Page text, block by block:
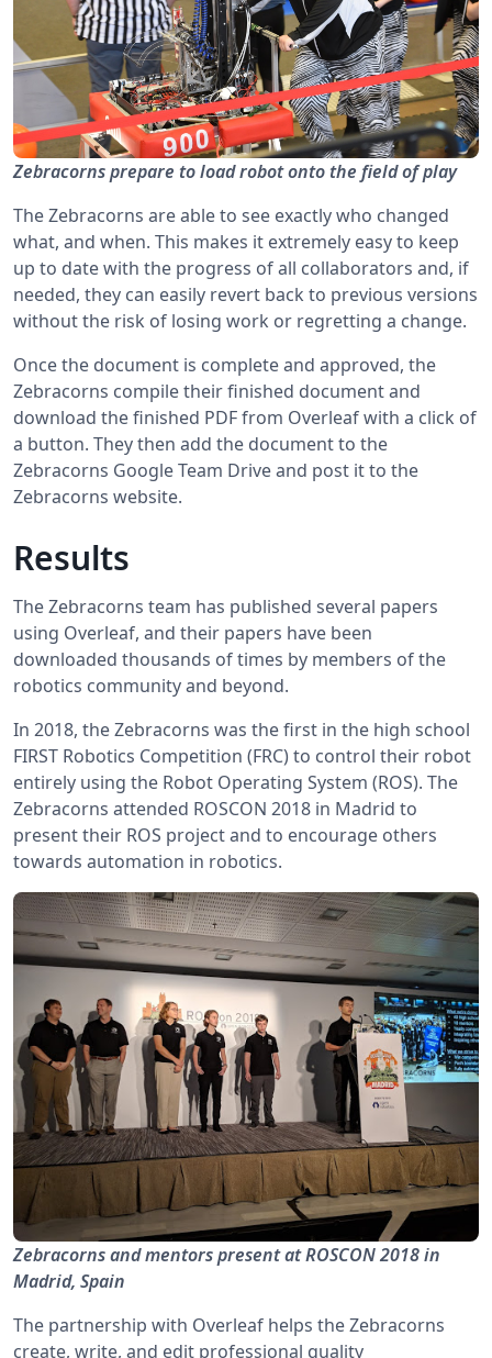
Zebracorns prepare to load robot onto the field of play
The Zebracorns are able to see exactly who changed
what, and when. This makes it extremely easy to keep
up to date with the progress of all collaborators and, if
needed, they can easily revert back to previous versions
without the risk of losing work or regretting a change.
Once the document is complete and approved, the
Zebracorns compile their finished document and
download the finished PDF from Overleaf with a click of
a button. They then add the document to the
Zebracorns Google Team Drive and post it to the
Zebracorns website.
Results
The Zebracorns team has published several papers
using Overleaf, and their papers have been
downloaded thousands of times by members of the
robotics community and beyond.
In 2018, the Zebracorns was the first in the high school
FIRST Robotics Competition (FRC) to control their robot
entirely using the Robot Operating System (ROS). The
Zebracorns attended ROSCON 2018 in Madrid to
present their ROS project and to encourage others
towards automation in robotics.
Zebracorns and mentors present at ROSCON 2018 in
Madrid, Spain
The partnership with Overleaf helps the Zebracorns
create, write, and edit professional quality